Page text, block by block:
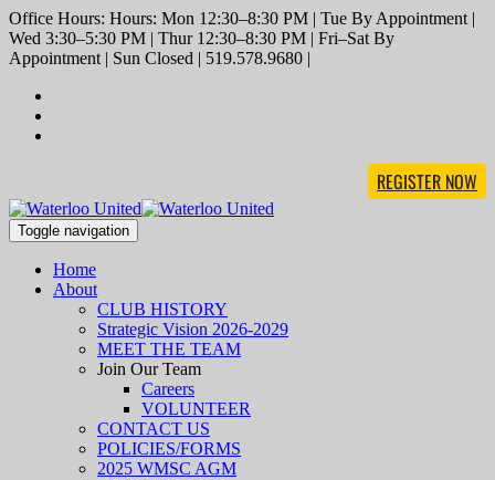
Office Hours: Hours: Mon 12:30–8:30 PM | Tue By Appointment |
Wed 3:30–5:30 PM | Thur 12:30–8:30 PM | Fri–Sat By
Appointment | Sun Closed | 519.578.9680 |
REGISTER NOW
Toggle navigation
Home
About
CLUB HISTORY
Strategic Vision 2026-2029
MEET THE TEAM
Join Our Team
Careers
VOLUNTEER
CONTACT US
POLICIES/FORMS
2025 WMSC AGM